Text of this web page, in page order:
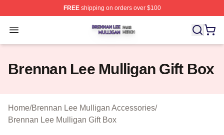
FREEshipping on orders over $100
Open menu
Brennan Lee Mulligan Shop ⚡️ Officially Licensed
Brennan Lee Mulligan Gift Box
Home/Brennan Lee Mulligan Accessories/
Brennan Lee Mulligan Gift Box